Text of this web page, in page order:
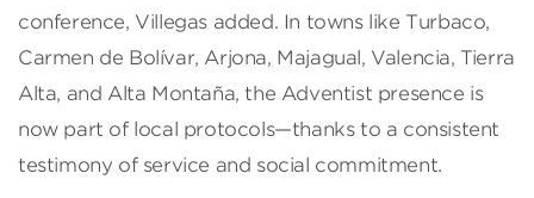
conference, Villegas added. In towns like Turbaco,
Carmen de Bolívar, Arjona, Majagual, Valencia, Tierra
Alta, and Alta Montaña, the Adventist presence is
now part of local protocols—thanks to a consistent
testimony of service and social commitment.